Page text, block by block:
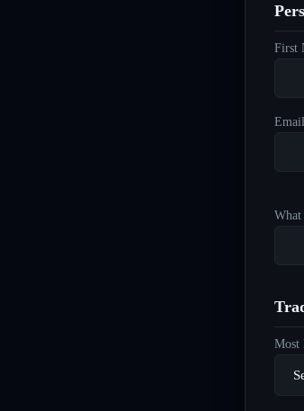
First
Most